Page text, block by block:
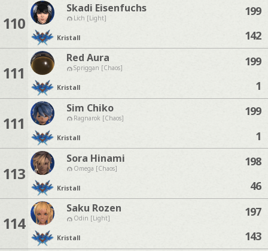
110
Skadi Eisenfuchs
Lich [Light]
Kristall
199
142
111
Red Aura
Spriggan [Chaos]
Kristall
199
1
111
Sim Chiko
Ragnarok [Chaos]
Kristall
199
1
113
Sora Hinami
Omega [Chaos]
Kristall
198
46
114
Saku Rozen
Odin [Light]
Kristall
197
143